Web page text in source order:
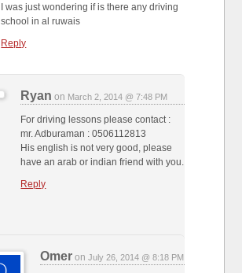
I was just wondering if is there any driving
school in al ruwais
Reply
Ryan on March 2, 2014 @ 7:48 PM
For driving lessons please contact :
mr. Adburaman : 0506112813
His english is not very good, please
have an arab or indian friend with you.
Reply
Omer onJuly 26, 2014 @ 8:18 PM